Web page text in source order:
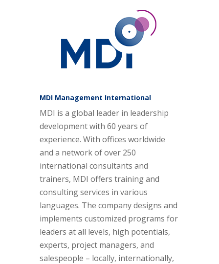
MDI Management International
MDI is a global leader in leadership
development with 60 years of
experience. With offices worldwide
and a network of over 250
international consultants and
trainers, MDI offers training and
consulting services in various
languages. The company designs and
implements customized programs for
leaders at all levels, high potentials,
experts, project managers, and
salespeople – locally, internationally,